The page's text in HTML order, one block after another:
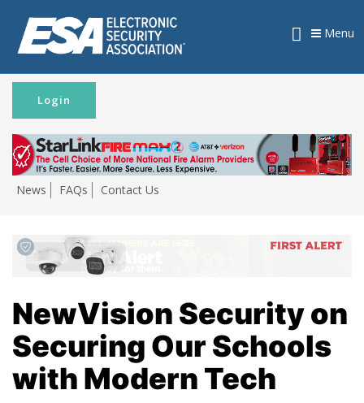
News FAQs Contact Us
Login
Menu
NewVision Security on
Securing Our Schools
with Modern Tech